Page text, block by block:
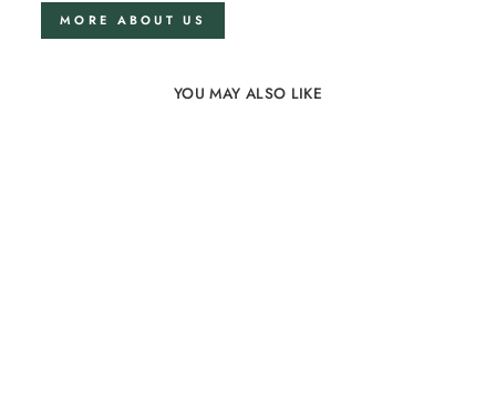
MORE ABOUT US
YOU MAY ALSO LIKE